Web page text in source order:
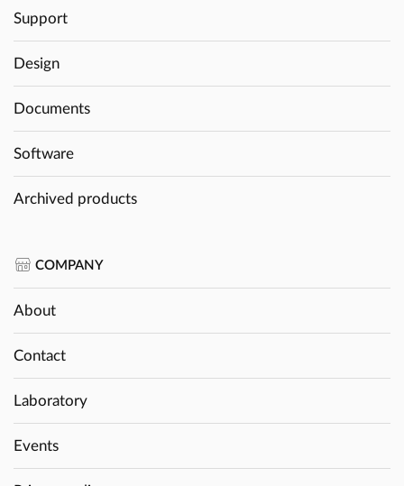
Support
Design
Documents
Software
Archived products
COMPANY
About
Contact
Laboratory
Events